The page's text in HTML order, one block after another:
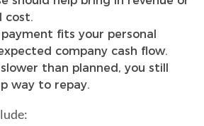
cost.
fits your personal
company cash flow.
than planned, you still
way to repay.